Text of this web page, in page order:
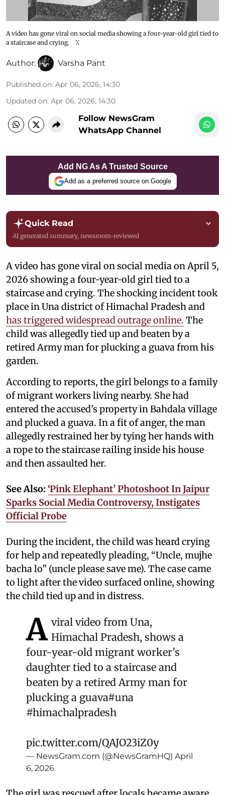
A video has gone viral on social media showing a four-year-old girl tied to
a staircase and crying.
X
Author: Varsha Pant
Published on: Apr 06, 2026, 14:30
Updated on: Apr 06, 2026, 14:30
Follow NewsGram
WhatsApp Channel
Add NG As A Trusted Source
Add as a preferred source on Google
Quick Read
AI generated summary, newsroom-reviewed
A video has gone viral on social media on April 5,
2026 showing a four-year-old girl tied to a
staircase and crying. The shocking incident took
place in Una district of Himachal Pradesh and
has triggered widespread outrage online. The
child was allegedly tied up and beaten by a
retired Army man for plucking a guava from his
garden.
According to reports, the girl belongs to a family
of migrant workers living nearby. She had
entered the accused’s property in Bahdala village
and plucked a guava. In a fit of anger, the man
allegedly restrained her by tying her hands with
a rope to the staircase railing inside his house
and then assaulted her.
See Also: ‘Pink Elephant’ Photoshoot In Jaipur
Sparks Social Media Controversy, Instigates
Official Probe
During the incident, the child was heard crying
for help and repeatedly pleading, “Uncle, mujhe
bacha lo” (uncle please save me). The case came
to light after the video surfaced online, showing
the child tied up and in distress.
A viral video from Una,
Himachal Pradesh, shows a
four-year-old migrant worker’s
daughter tied to a staircase and
beaten by a retired Army man for
plucking a guava#una
#himachalpradesh
pic.twitter.com/QAJO23iZ0y
— NewsGram.com (@NewsGramHQ) April
6, 2026